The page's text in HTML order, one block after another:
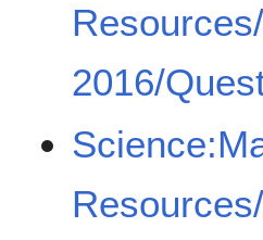
2016/